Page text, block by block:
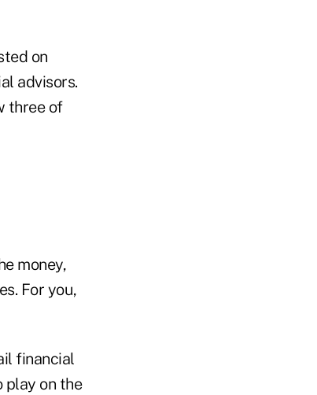
on
advisors.
three of
money,
For you,
financial
play on the